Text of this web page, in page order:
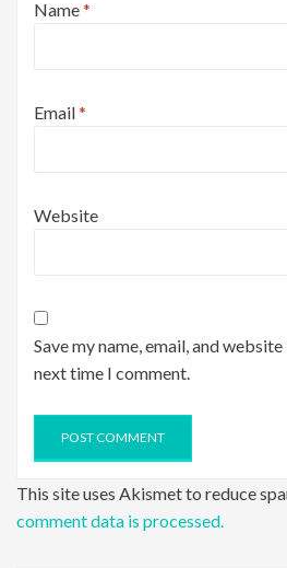
Name*
Email*
Website
Save my name, email, and
next time I comment.
This site uses Akismet to reduce
comment data is processed.